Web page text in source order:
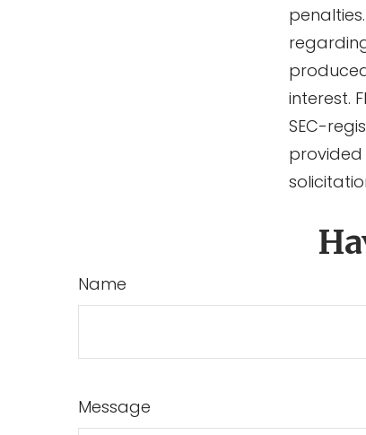
interest.
SEC-
Name
Message